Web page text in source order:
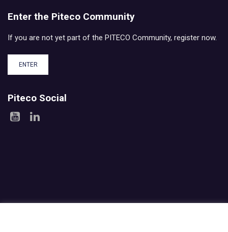
Enter the Piteco Community
If you are not yet part of the PITECO Community, register now.
ENTER
Piteco Social